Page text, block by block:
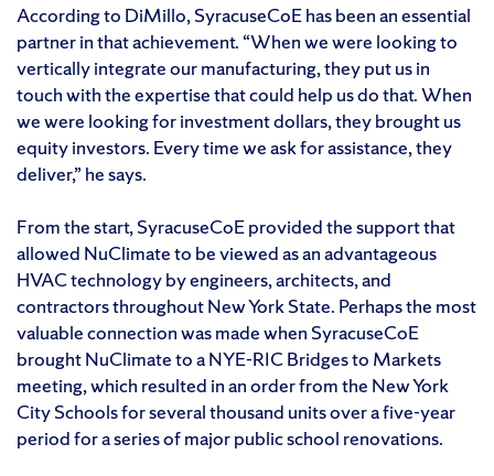
According to DiMillo, SyracuseCoE has been an essential
partner in that achievement. “When we were looking to
vertically integrate our manufacturing, they put us in
touch with the expertise that could help us do that. When
we were looking for investment dollars, they brought us
equity investors. Every time we ask for assistance, they
deliver,” he says.
From the start, SyracuseCoE provided the support that
allowed NuClimate to be viewed as an advantageous
HVAC technology by engineers, architects, and
contractors throughout New York State. Perhaps the most
valuable connection was made when SyracuseCoE
brought NuClimate to a NYE-RIC Bridges to Markets
meeting, which resulted in an order from the New York
City Schools for several thousand units over a five-year
period for a series of major public school renovations.